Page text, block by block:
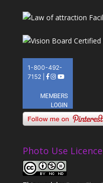
Photo Use Licence